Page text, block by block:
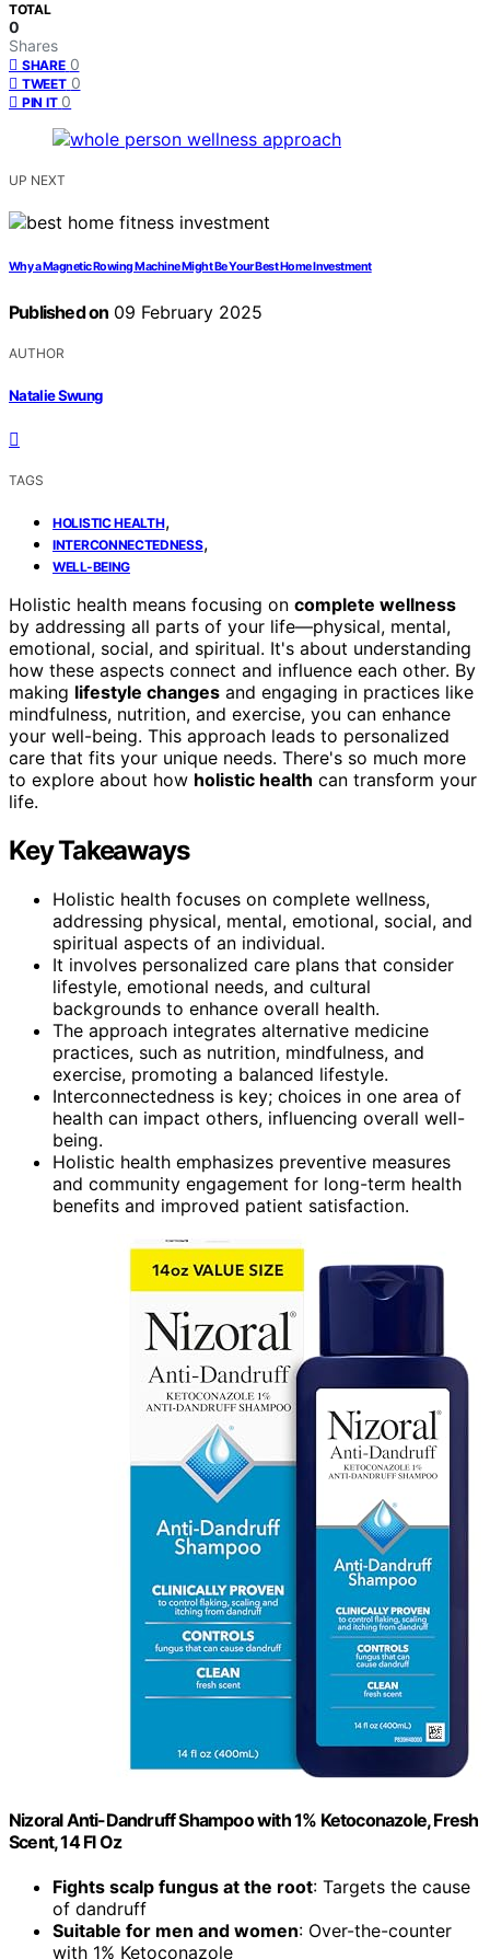
TOTAL
0
Shares
SHARE 0
TWEET 0
PIN IT 0
UP NEXT
Why a Magnetic Rowing Machine Might Be Your Best Home Investment
Published on 09 February 2025
AUTHOR
Natalie Swung
TAGS
HOLISTIC HEALTH,
INTERCONNECTEDNESS,
WELL-BEING
Holistic health means focusing on complete wellness
by addressing all parts of your life—physical, mental,
emotional, social, and spiritual. It's about understanding
how these aspects connect and influence each other. By
making lifestyle changes and engaging in practices like
mindfulness, nutrition, and exercise, you can enhance
your well-being. This approach leads to personalized
care that fits your unique needs. There's so much more
to explore about how holistic health can transform your
life.
Key Takeaways
Holistic health focuses on complete wellness,
addressing physical, mental, emotional, social, and
spiritual aspects of an individual.
It involves personalized care plans that consider
lifestyle, emotional needs, and cultural
backgrounds to enhance overall health.
The approach integrates alternative medicine
practices, such as nutrition, mindfulness, and
exercise, promoting a balanced lifestyle.
Interconnectedness is key; choices in one area of
health can impact others, influencing overall well-
being.
Holistic health emphasizes preventive measures
and community engagement for long-term health
benefits and improved patient satisfaction.
Nizoral Anti-Dandruff Shampoo with 1% Ketoconazole, Fresh
Scent, 14 Fl Oz
Fights scalp fungus at the root: Targets the cause
of dandruff
Suitable for men and women: Over-the-counter
with 1% Ketoconazole